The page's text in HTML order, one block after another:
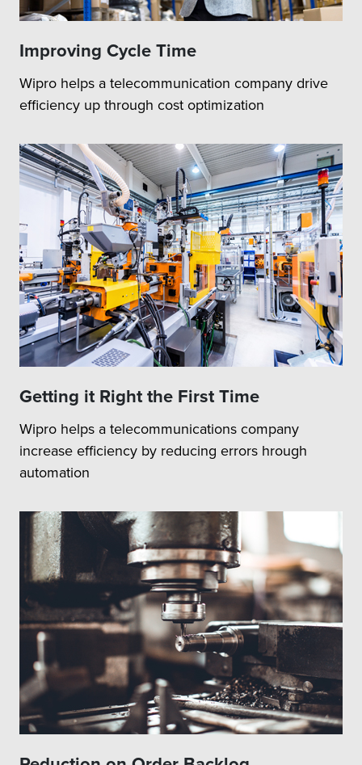
Improving Cycle Time
Wipro helps a telecommunication company drive
efficiency up through cost optimization
Getting it Right the First Time
Wipro helps a telecommunications company
increase efficiency by reducing errors hrough
automation